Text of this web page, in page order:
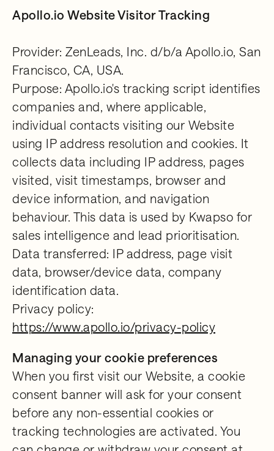
Apollo.io Website Visitor Tracking
Provider: ZenLeads, Inc. d/b/a Apollo.io, San
Francisco, CA, USA.
Purpose: Apollo.io's tracking script identifies
companies and, where applicable,
individual contacts visiting our Website
using IP address resolution and cookies. It
collects data including IP address, pages
visited, visit timestamps, browser and
device information, and navigation
behaviour. This data is used by Kwapso for
sales intelligence and lead prioritisation.
Data transferred: IP address, page visit
data, browser/device data, company
identification data.
Privacy policy:
https://www.apollo.io/privacy-policy
Managing your cookie preferences
When you first visit our Website, a cookie
consent banner will ask for your consent
before any non-essential cookies or
tracking technologies are activated. You